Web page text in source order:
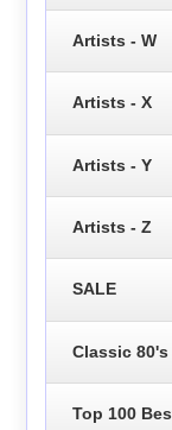
Artists - W
Artists - X
Artists - Y
Artists - Z
SALE
Classic 80's
Top 100